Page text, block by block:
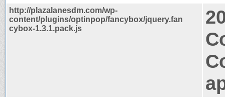
http://plazalanesdm.com/wp-
content/plugins/optinpop/fancybox/jquery.fan
cybox-1.3.1.pack.js